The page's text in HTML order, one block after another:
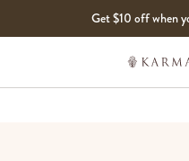
Get $10 off when